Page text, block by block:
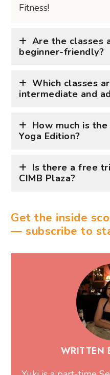
Fitness!
Are the classes
beginner-friendly?
Which classes
intermediate and
How much is
Yoga Edition?
Is there a free
CIMB Plaza?
Get the inside
— subscribe to
WRITTEN